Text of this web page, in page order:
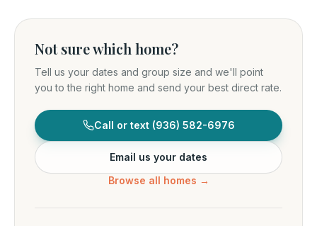
Not sure which home?
Tell us your dates and group size and we'll point
you to the right home and send your best direct rate.
Call or text (936) 582-6976
Email us your dates
Browse all homes →